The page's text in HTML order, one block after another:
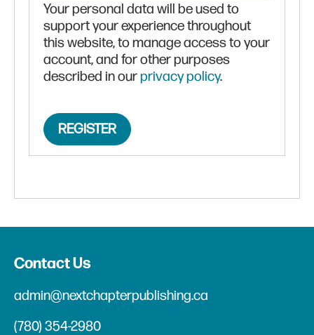
Your personal data will be used to
support your experience throughout
this website, to manage access to your
account, and for other purposes
described in ourprivacy policy.
REGISTER
Contact Us
admin@nextchapterpublishing.ca
(780) 354-2980